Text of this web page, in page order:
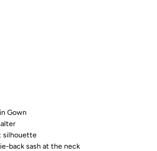
Gown
silhouette
back sash at the neck